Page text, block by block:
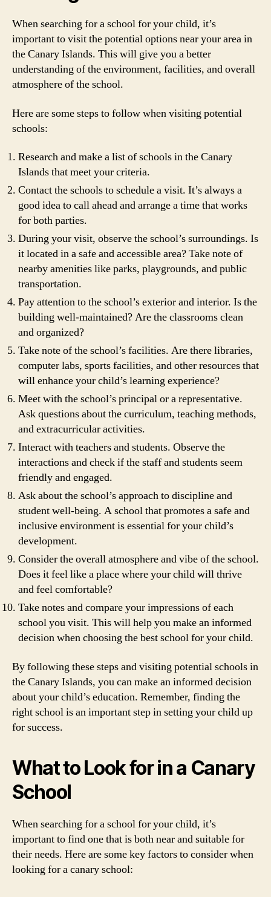
When searching for a school for your child, it’s
important to visit the potential options near your area in
the Canary Islands. This will give you a better
understanding of the environment, facilities, and overall
atmosphere of the school.
Here are some steps to follow when visiting potential
schools:
Research and make a list of schools in the Canary
Islands that meet your criteria.
Contact the schools to schedule a visit. It’s always a
good idea to call ahead and arrange a time that works
for both parties.
During your visit, observe the school’s surroundings. Is
it located in a safe and accessible area? Take note of
nearby amenities like parks, playgrounds, and public
transportation.
Pay attention to the school’s exterior and interior. Is the
building well-maintained? Are the classrooms clean
and organized?
Take note of the school’s facilities. Are there libraries,
computer labs, sports facilities, and other resources that
will enhance your child’s learning experience?
Meet with the school’s principal or a representative.
Ask questions about the curriculum, teaching methods,
and extracurricular activities.
Interact with teachers and students. Observe the
interactions and check if the staff and students seem
friendly and engaged.
Ask about the school’s approach to discipline and
student well-being. A school that promotes a safe and
inclusive environment is essential for your child’s
development.
Consider the overall atmosphere and vibe of the school.
Does it feel like a place where your child will thrive
and feel comfortable?
Take notes and compare your impressions of each
school you visit. This will help you make an informed
decision when choosing the best school for your child.
By following these steps and visiting potential schools in
the Canary Islands, you can make an informed decision
about your child’s education. Remember, finding the
right school is an important step in setting your child up
for success.
What to Look for in a Canary
School
When searching for a school for your child, it’s
important to find one that is both near and suitable for
their needs. Here are some key factors to consider when
looking for a canary school: